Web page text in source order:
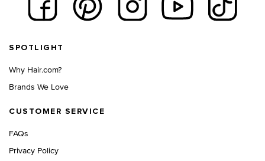
SPOTLIGHT
Why Hair.com?
Brands We Love
CUSTOMER SERVICE
FAQs
Privacy Policy